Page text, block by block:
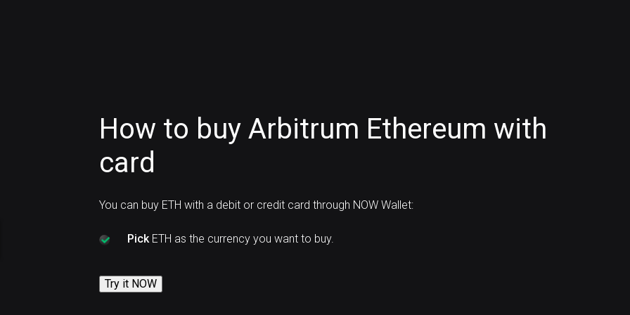
How to buy Arbitrum Ethereum with
card
You can buy ETH with a debit or credit card through NOW Wallet:
PickETH as the currency you want to buy.
Try it NOW